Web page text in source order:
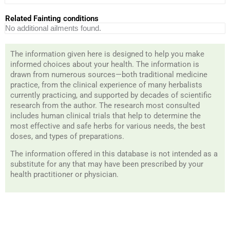
Related Fainting conditions
No additional ailments found.
The information given here is designed to help you make
informed choices about your health. The information is
drawn from numerous sources—both traditional medicine
practice, from the clinical experience of many herbalists
currently practicing, and supported by decades of scientific
research from the author. The research most consulted
includes human clinical trials that help to determine the
most effective and safe herbs for various needs, the best
doses, and types of preparations.
The information offered in this database is not intended as a
substitute for any that may have been prescribed by your
health practitioner or physician.